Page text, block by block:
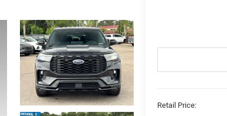
Retail Price: